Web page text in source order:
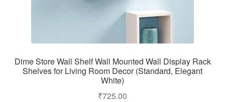
Dime Store Wall Shelf Wall Mounted Wall Display Rack
Shelves for Living Room Decor (Standard, Elegant
White)
₹725.00